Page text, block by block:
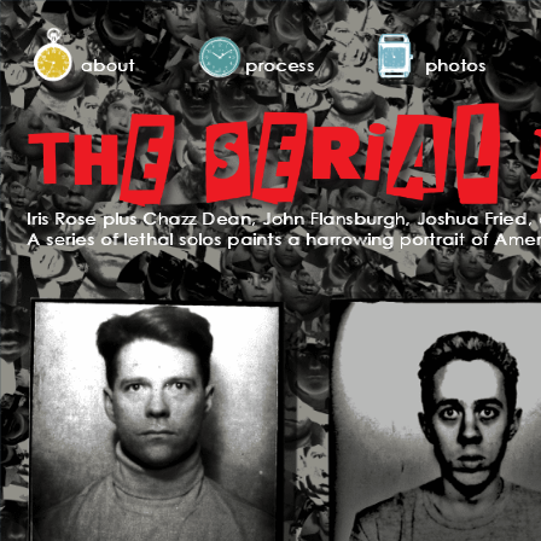
about process photos
Iris Rose plus Chazz Dean, John Flansburgh, Joshua
A series of lethal solos paints a harrowing portrait of